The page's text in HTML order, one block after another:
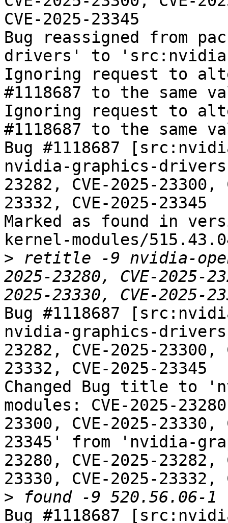
CVE-2025-23345
Bug reassigned from
drivers' to 'src:nvidia-
Ignoring request to
#1118687 to the same
Ignoring request to
#1118687 to the same
Bug #1118687
nvidia-graphics-drivers:
23282, CVE-2025-23300,
23332, CVE-2025-23345
Marked as found in
kernel-modules/
> retitle -9 nvidia-
2025-23280, CVE-2025-
Bug #1118687
nvidia-graphics-drivers:
23282, CVE-2025-23300,
23332, CVE-2025-23345
Changed Bug title to
modules: CVE-2025-
23300, CVE-2025-23330,
23345' from 'nvidia-
23280, CVE-2025-23282,
23330, CVE-2025-23332,
>
Bug #1118687